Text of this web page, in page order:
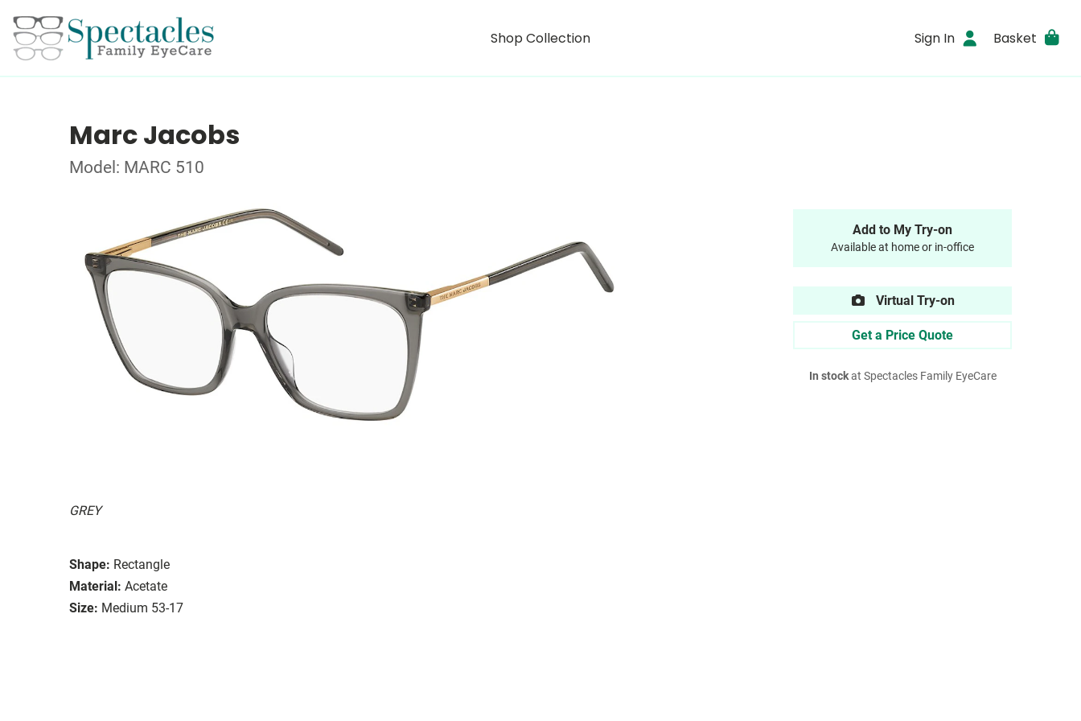
Shop Collection Sign In Basket
Marc Jacobs
Model: MARC 510
GREY
Shape: Rectangle
Material: Acetate
Size: Medium 53-17
Add to My Try-on
Available at home or in-office
Virtual Try-on
Get a Price Quote
In stockat Spectacles Family EyeCare